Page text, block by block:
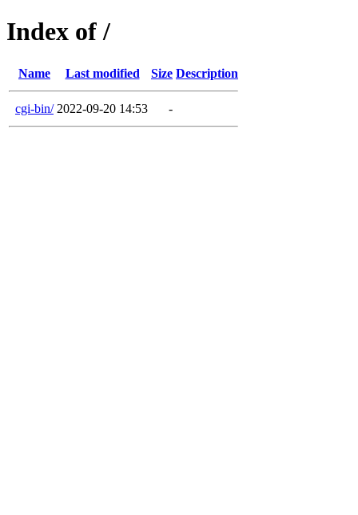
Index of /
Name Last modified Size Description
cgi-bin/ 2022-09-20 14:53 -